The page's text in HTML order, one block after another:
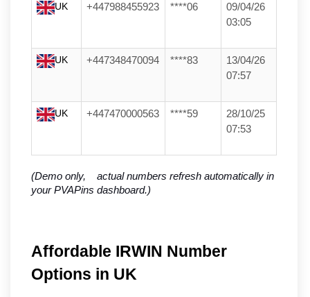
UK +447988455923 ****06
09/04/26
03:05
UK +447348470094 ****83
13/04/26
07:57
UK +447470000563 ****59
28/10/25
07:53
(Demo only,    actual numbers refresh automatically in
your PVAPins dashboard.)
Affordable IRWIN Number
Options in UK